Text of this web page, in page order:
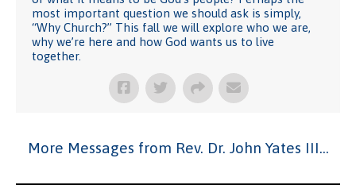
most important question we should ask is simply,
“Why Church?” This fall we will explore who we are,
why we’re here and how God wants us to live
together.
More Messages from Rev. Dr. John Yates III...